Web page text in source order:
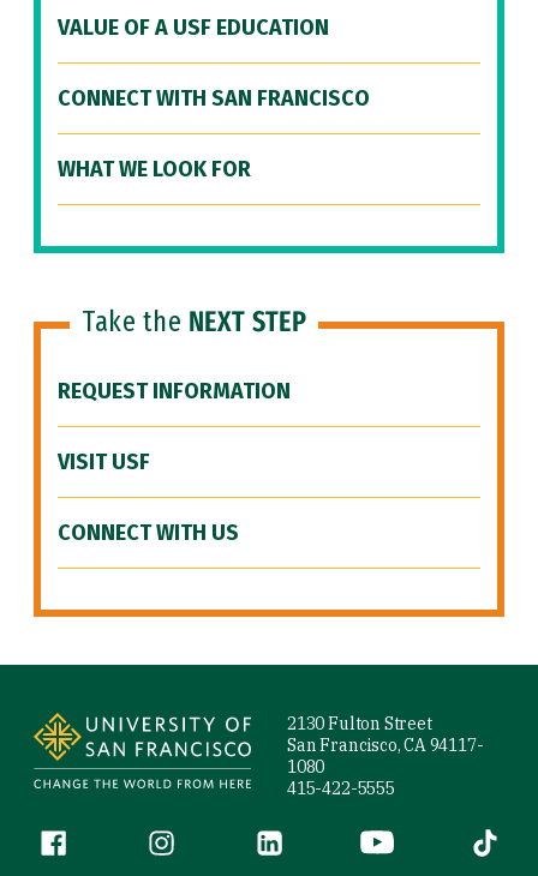
VALUE OF A USF EDUCATION
CONNECT WITH SAN FRANCISCO
WHAT WE LOOK FOR
Take the NEXT STEP
REQUEST INFORMATION
VISIT USF
CONNECT WITH US
2130 Fulton Street
San Francisco, CA 94117-
1080
415-422-5555
Follow us
Facebook (link is external)
Instagram (link is external)
LinkedIn (link is external)
YouTube (link is
Tiktok